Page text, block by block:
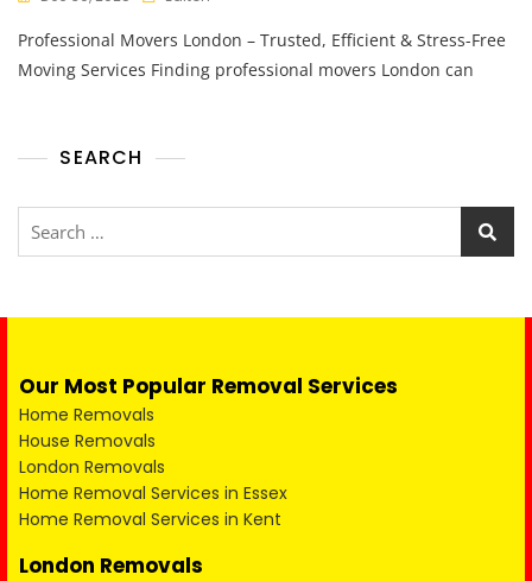
Professional Movers London – Trusted, Efficient & Stress-Free
Moving Services Finding professional movers London can
SEARCH
Our Most Popular Removal Services
Home Removals
House Removals
London Removals
Home Removal Services in Essex
Home Removal Services in Kent
London Removals